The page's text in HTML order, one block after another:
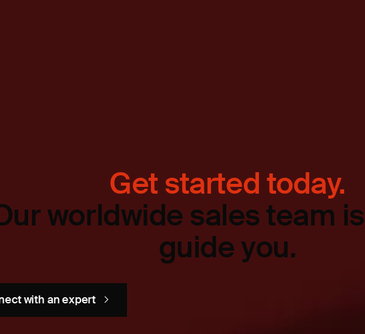
Get started today.
worldwide sales team
guide you.
with an expert